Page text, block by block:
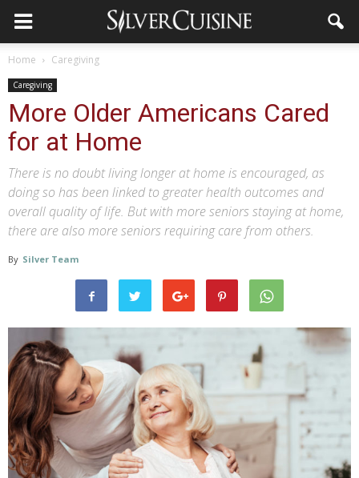
Home Caregiving
Caregiving
More Older Americans Cared
for at Home
There is no doubt living longer at home is encouraged, as
doing so has been linked to greater health outcomes and
overall quality of life. But with more seniors staying at home,
there are also more seniors requiring care from others.
By Silver Team